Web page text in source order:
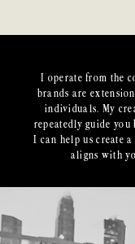
I operate from the
brands are
individuals. My
repeatedly guide you
I can help us create
aligns with